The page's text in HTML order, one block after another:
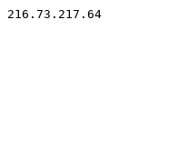
216.73.217.64